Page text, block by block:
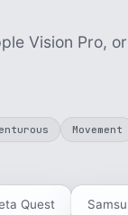
Vision Pro,
Movement
Quest